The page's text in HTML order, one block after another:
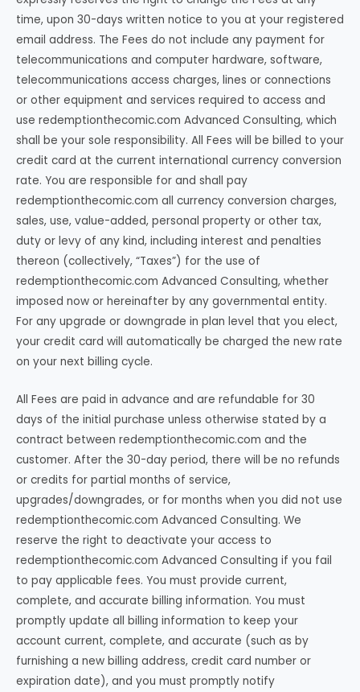
time, upon 30-days written notice to you at your registered
email address. The Fees do not include any payment for
telecommunications and computer hardware, software,
telecommunications access charges, lines or connections
or other equipment and services required to access and
use redemptionthecomic.com Advanced Consulting, which
shall be your sole responsibility. All Fees will be billed to your
credit card at the current international currency conversion
rate. You are responsible for and shall pay
redemptionthecomic.com all currency conversion charges,
sales, use, value-added, personal property or other tax,
duty or levy of any kind, including interest and penalties
thereon (collectively, “Taxes”) for the use of
redemptionthecomic.com Advanced Consulting, whether
imposed now or hereinafter by any governmental entity.
For any upgrade or downgrade in plan level that you elect,
your credit card will automatically be charged the new rate
on your next billing cycle.
All Fees are paid in advance and are refundable for 30
days of the initial purchase unless otherwise stated by a
contract between redemptionthecomic.com and the
customer. After the 30-day period, there will be no refunds
or credits for partial months of service,
upgrades/downgrades, or for months when you did not use
redemptionthecomic.com Advanced Consulting. We
reserve the right to deactivate your access to
redemptionthecomic.com Advanced Consulting if you fail
to pay applicable fees. You must provide current,
complete, and accurate billing information. You must
promptly update all billing information to keep your
account current, complete, and accurate (such as by
furnishing a new billing address, credit card number or
expiration date), and you must promptly notify